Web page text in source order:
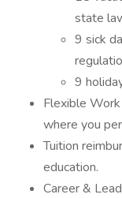
state
9 sick
9
Flexible
where you
Tuition
education.
Career &